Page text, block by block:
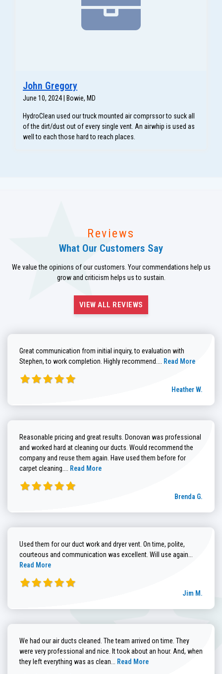
John Gregory
June 10, 2024 | Bowie, MD
HydroClean used our truck mounted air comprssor to suck all
of the dirt/dust out of every single vent. An airwhip is used as
well to each those hard to reach places.
Reviews
What Our Customers Say
We value the opinions of our customers. Your commendations help us
grow and criticism helps us to sustain.
VIEW ALL REVIEWS
Great communication from initial inquiry, to evaluation with
Stephen, to work completion. Highly recommend.... Read more about
Read More
Heather W.
Reasonable pricing and great results. Donovan was professional
and worked hard at cleaning our ducts. Would recommend the
company and reuse them again. Have used them before for
carpet cleaning.... Read more about Brenda G. review
Read More
Brenda G.
Used them for our duct work and dryer vent. On time, polite,
courteous and communication was excellent. Will use again...
Read More
Jim M.
We had our air ducts cleaned. The team arrived on time. They
were very professional and nice. It took about an hour. And, when
they left everything was as clean... Read more about Sandra C. review
Read More